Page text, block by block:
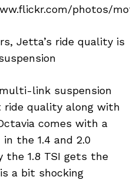
photos/
Jetta’s ride quality is
link suspension
quality along with
comes with a
the 1.4 and 2.0
the 1.8 TSI gets the
a bit shocking